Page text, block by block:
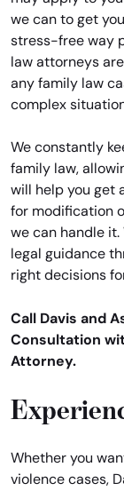
we can to get
stress-free way
law attorneys
any family law
complex
We constantly
family law,
will help you get
for modification
we can handle
legal guidance
right decisions
Call Davis and
Consultation
Attorney.
Whether you
violence cases,